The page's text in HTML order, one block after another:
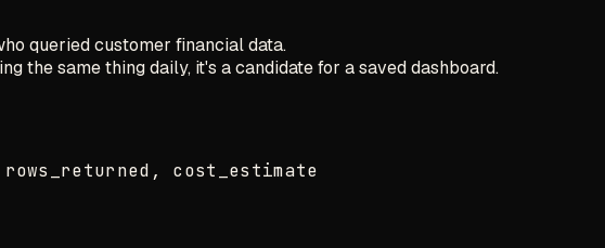
queried customer financial data.
the same thing daily, it's a candidate for a saved dashboard.